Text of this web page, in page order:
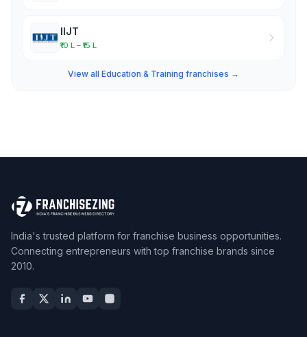
IIJT
₹10 L – ₹15 L
View all Education & Training franchises →
India's trusted platform for franchise business opportunities.
Connecting entrepreneurs with top franchise brands since
2010.